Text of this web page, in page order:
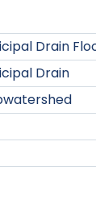
Drain
Drain